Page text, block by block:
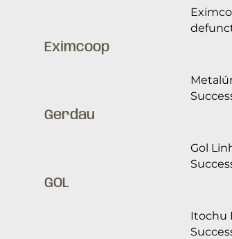
Eximcoop
Gerdau
GOL
Gol
Itochu